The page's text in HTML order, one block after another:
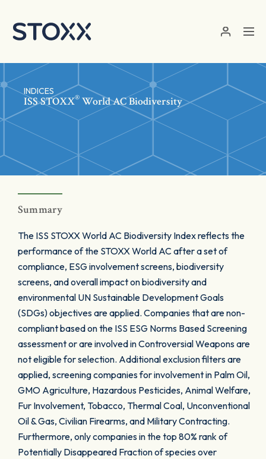
INDICES
ISS STOXX® World AC Biodiversity
Summary
The ISS STOXX World AC Biodiversity Index reflects the
performance of the STOXX World AC after a set of
compliance, ESG involvement screens, biodiversity
screens, and overall impact on biodiversity and
environmental UN Sustainable Development Goals
(SDGs) objectives are applied. Companies that are non-
compliant based on the ISS ESG Norms Based Screening
assessment or are involved in Controversial Weapons are
not eligible for selection. Additional exclusion filters are
applied, screening companies for involvement in Palm Oil,
GMO Agriculture, Hazardous Pesticides, Animal Welfare,
Fur Involvement, Tobacco, Thermal Coal, Unconventional
Oil & Gas, Civilian Firearms, and Military Contracting.
Furthermore, only companies in the top 80% rank of
Potentially Disappeared Fraction of species over